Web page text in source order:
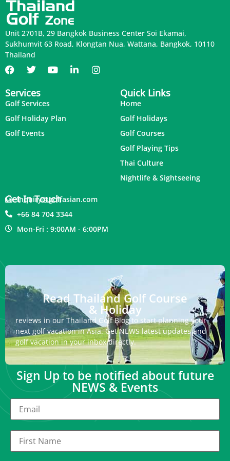
Unit 2701B, 29 Bangkok Business Center Soi Ekamai,
Sukhumvit 63 Road, Klongtan Nua, Wattana, Bangkok, 10110
Thailand
Services
Golf Services
Golf Holiday Plan
Golf Events
Quick Links
Home
Golf Holidays
Golf Courses
Golf Playing Tips
Thai Culture
Nightlife & Sightseeing
Get In Touch
inquiry@golfasian.com
+66 84 704 3344
Mon-Fri : 9:00AM - 6:00PM
Read Thailand Golf Course
& Holiday
reviews in our Thailand Golf Blog to start planning your
next golf vacation in Asia. Get NEWS latest updates and
golf vacation in your inbox directly.
Sign Up to be notified about future
NEWS & Events